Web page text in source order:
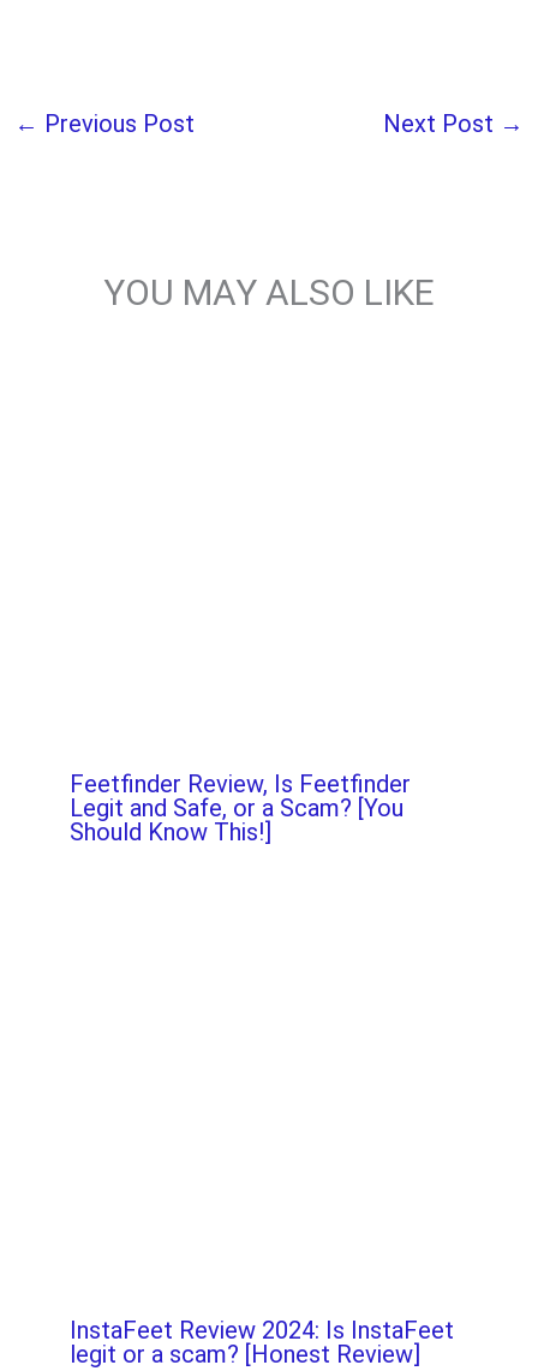
← Previous Post Next Post →
YOU MAY ALSO LIKE
Feetfinder Review, Is Feetfinder
Legit and Safe, or a Scam? [You
Should Know This!]
InstaFeet Review 2024: Is InstaFeet
legit or a scam? [Honest Review]